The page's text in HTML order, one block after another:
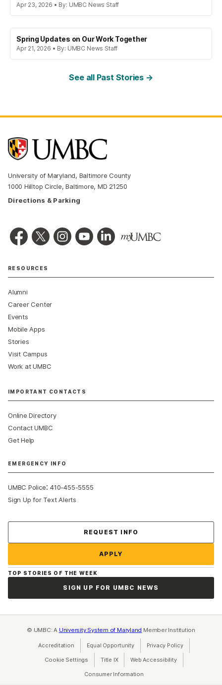
Apr 23, 2026 • By: UMBC News Staff
Spring Updates on Our Work Together
Apr 21, 2026 • By: UMBC News Staff
See all Past Stories →
University of Maryland, Baltimore County
1000 Hilltop Circle, Baltimore, MD 21250
Directions & Parking
RESOURCES
Alumni
Career Center
Events
Mobile Apps
Stories
Visit Campus
Work at UMBC
IMPORTANT CONTACTS
Online Directory
Contact UMBC
Get Help
EMERGENCY INFO
UMBC Police:410-455-5555
Sign Up for Text Alerts
REQUEST INFO
APPLY
TOP STORIES OF THE WEEK
SIGN UP FOR UMBC NEWS
© UMBC: A University System of Maryland Member Institution
Accreditation Equal Opportunity(opens in a new tab)
Privacy Policy(opens in a
Cookie Settings Title IX(opens in a new tab)
Web Accessibility(opens in a new
Consumer Information